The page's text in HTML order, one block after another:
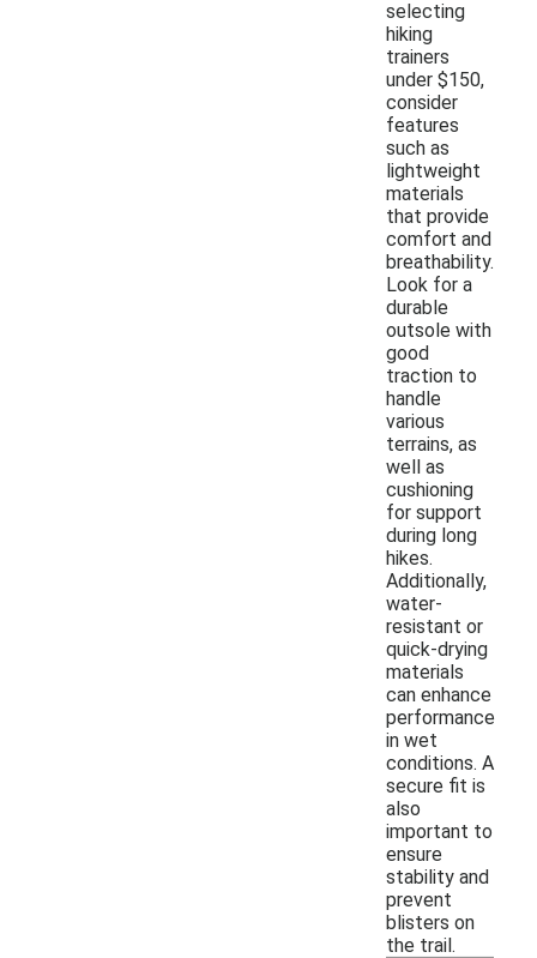
selecting
hiking
trainers
under $150,
consider
features
such as
lightweight
materials
that provide
comfort and
breathability.
Look for a
durable
outsole with
good
traction to
handle
various
terrains, as
well as
cushioning
for support
during long
hikes.
Additionally,
water-
resistant or
quick-drying
materials
can enhance
performance
in wet
conditions. A
secure fit is
also
important to
ensure
stability and
prevent
blisters on
the trail.